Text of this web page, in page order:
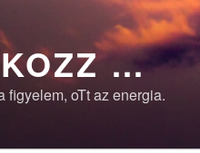
…
oTt az energia.